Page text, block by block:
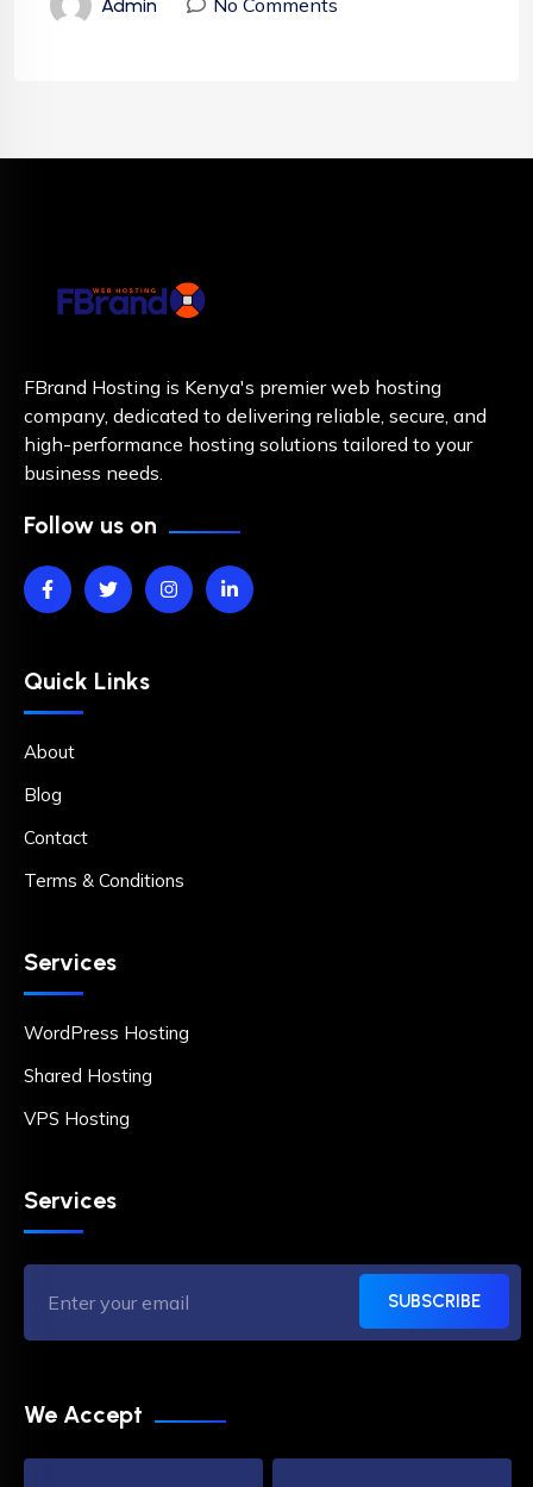
Admin No Comments
FBrand Hosting is Kenya's premier web hosting
company, dedicated to delivering reliable, secure, and
high-performance hosting solutions tailored to your
business needs.
Follow us on
Quick Links
About
Blog
Contact
Terms & Conditions
Services
WordPress Hosting
Shared Hosting
VPS Hosting
Services
SUBSCRIBE
We Accept